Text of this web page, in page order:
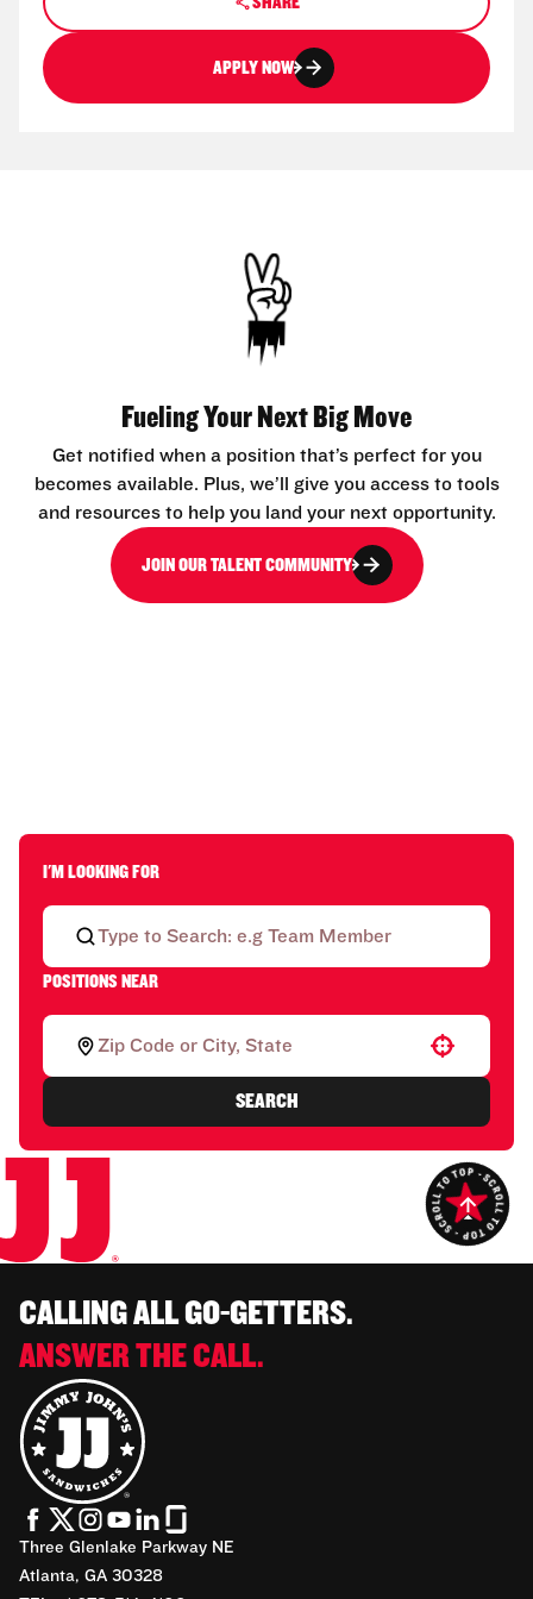
APPLY NOW
Fueling Your Next Big Move
Get notified when a position that’s perfect for you
becomes available. Plus, we’ll give you access to tools
and resources to help you land your next opportunity.
JOIN OUR TALENT COMMUNITY
I'M LOOKING FOR
POSITIONS NEAR
Use your location
SEARCH
CALLING ALL GO-GETTERS.
ANSWER THE CALL.
Three Glenlake Parkway NE
Atlanta, GA 30328